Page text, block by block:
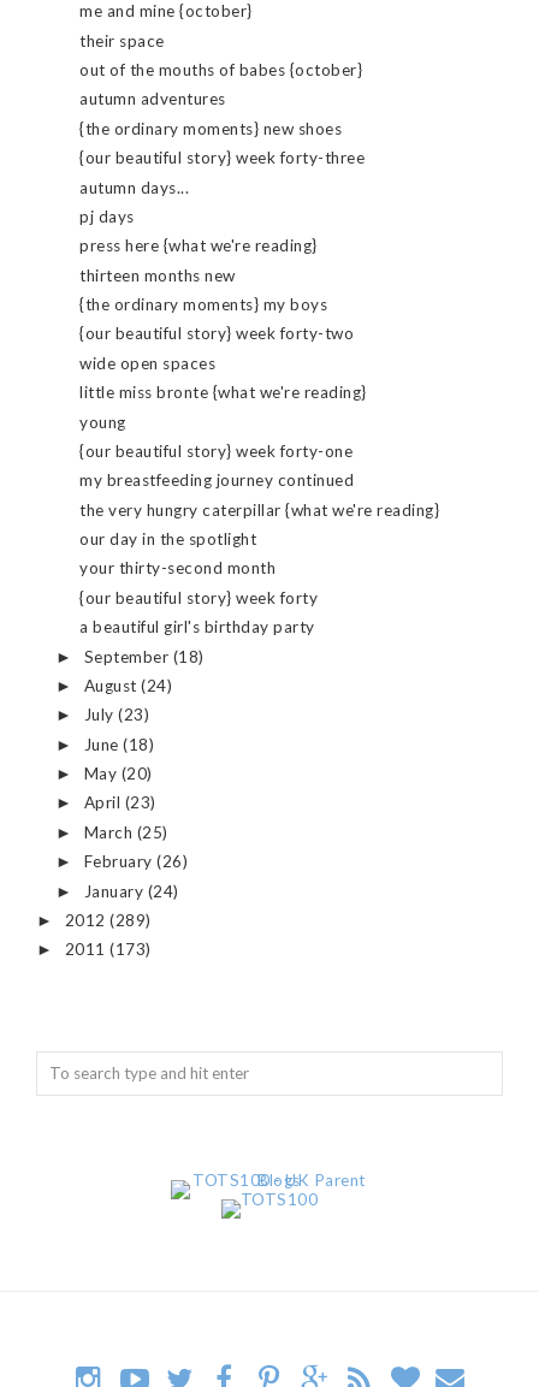
me and mine {october}
their space
out of the mouths of babes {october}
autumn adventures
{the ordinary moments} new shoes
{our beautiful story} week forty-three
autumn days...
pj days
press here {what we're reading}
thirteen months new
{the ordinary moments} my boys
{our beautiful story} week forty-two
wide open spaces
little miss bronte {what we're reading}
young
{our beautiful story} week forty-one
my breastfeeding journey continued
the very hungry caterpillar {what we're reading}
our day in the spotlight
your thirty-second month
{our beautiful story} week forty
a beautiful girl's birthday party
► September (18)
► August(24)
► July(23)
► June(18)
► May (20)
► April (23)
► March (25)
► February(26)
► January (24)
► 2012 (289)
► 2011 (173)